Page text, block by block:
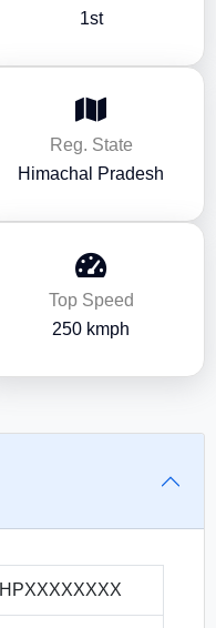
1st
Reg. State
Himachal Pradesh
Top Speed
250 kmph
HPXXXXXXXX